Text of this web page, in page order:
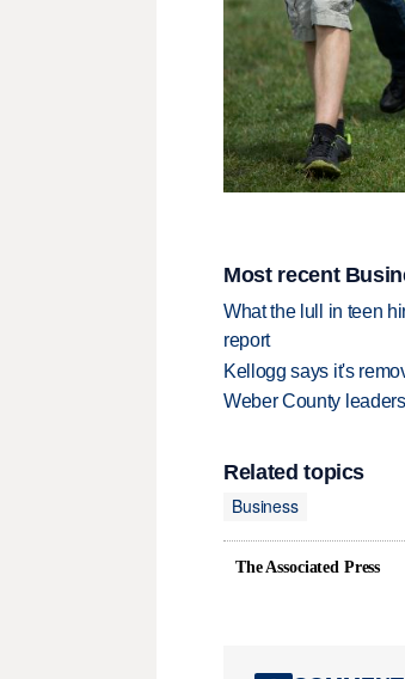
Most recent
What the lull in teen
report
Kellogg says it's
Weber County
Related topics
Business
The Associated Press